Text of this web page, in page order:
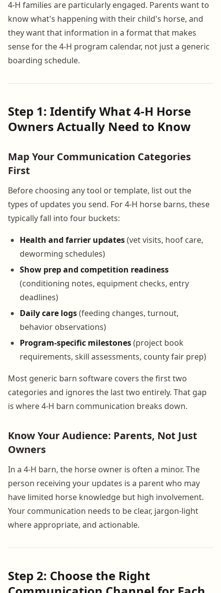
4-H families are particularly engaged. Parents want to
know what's happening with their child's horse, and
they want that information in a format that makes
sense for the 4-H program calendar, not just a generic
boarding schedule.
Step 1: Identify What 4-H Horse
Owners Actually Need to Know
Map Your Communication Categories
First
Before choosing any tool or template, list out the
types of updates you send. For 4-H horse barns, these
typically fall into four buckets:
Health and farrier updates(vet visits, hoof care,
deworming schedules)
Show prep and competition readiness
(conditioning notes, equipment checks, entry
deadlines)
Daily care logs(feeding changes, turnout,
behavior observations)
Program-specific milestones(project book
requirements, skill assessments, county fair prep)
Most generic barn software covers the first two
categories and ignores the last two entirely. That gap
is where 4-H barn communication breaks down.
Know Your Audience: Parents, Not Just
Owners
In a 4-H barn, the horse owner is often a minor. The
person receiving your updates is a parent who may
have limited horse knowledge but high involvement.
Your communication needs to be clear, jargon-light
where appropriate, and actionable.
Step 2: Choose the Right